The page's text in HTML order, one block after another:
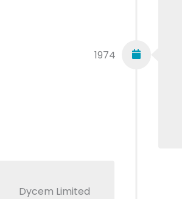
1974
Dycem Limited